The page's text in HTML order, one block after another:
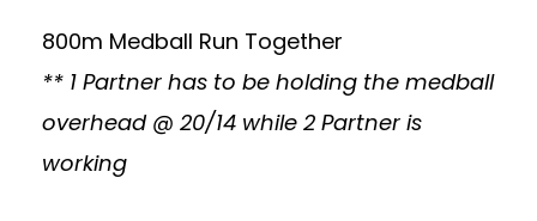
800m Medball Run Together
** 1 Partner has to be holding the medball
overhead @ 20/14 while 2 Partner is
working